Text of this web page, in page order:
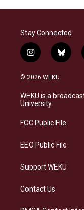
Stay Connected
i
n
s
a
g
a
b
l
s
k
© 2026 WEKU
WEKU is a
University
FCC Public File
EEO Public File
Support WEKU
Contact Us